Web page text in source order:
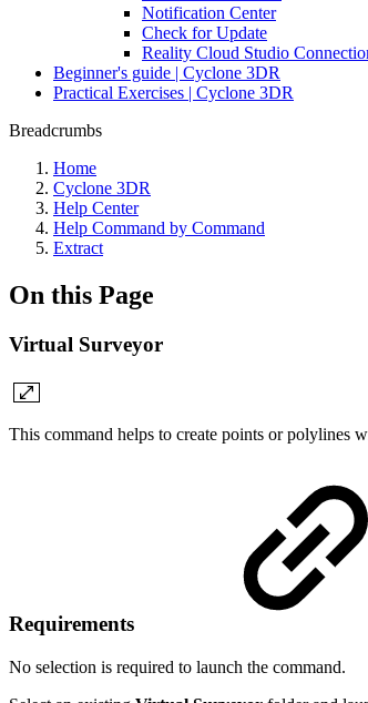
Notification Center
Check for Update
Reality Cloud Studio
Beginner's guide | Cyclone 3DR
Practical Exercises | Cyclone 3DR
Breadcrumbs
Home
Cyclone 3DR
Help Center
Help Command by Command
Extract
On this Page
Virtual Surveyor
This command helps to create points or polylines
Requirements
No selection is required to launch the command.